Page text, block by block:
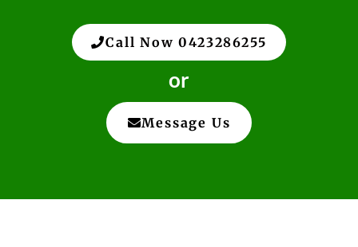
Call Now 0423286255
or
Message Us